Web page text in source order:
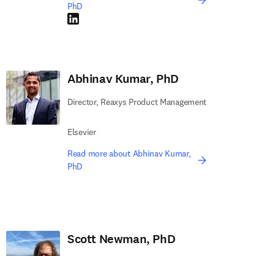
PhD
LinkedIn opens in new tab/window
Abhinav Kumar, PhD
Director, Reaxys Product Management
Elsevier
Read more about Abhinav Kumar,
PhD
Scott Newman, PhD